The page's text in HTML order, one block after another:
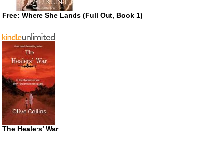
Free: Where She Lands (Full Out, Book 1)
The Healers’ War